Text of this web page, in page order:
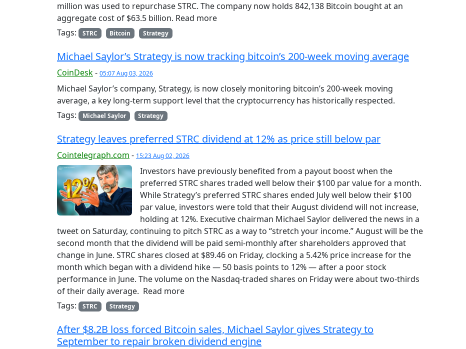
million was used to repurchase STRC. The company now holds 842,138 Bitcoin bought at an
aggregate cost of $63.5 billion. Read more
Tags:
STRC Bitcoin Strategy
Michael Saylor’s Strategy is now tracking bitcoin’s 200-week moving average
CoinDesk- 05:07 Aug 03, 2026
Michael Saylor’s company, Strategy, is now closely monitoring bitcoin’s 200-week moving
average, a key long-term support level that the cryptocurrency has historically respected.
Tags:
Michael Saylor Strategy
Strategy leaves preferred STRC dividend at 12% as price still below par
Cointelegraph.com - 15:23 Aug 02, 2026
Investors have previously benefited from a payout boost when the
preferred STRC shares traded well below their $100 par value for a month.
While Strategy’s preferred STRC shares ended July well below their $100
par value, investors were told that their August dividend will not increase,
holding at 12%. Executive chairman Michael Saylor delivered the news in a
tweet on Saturday, continuing to pitch STRC as a way to “stretch your income.” August will be the
second month that the dividend will be paid semi-monthly after shareholders approved that
change in June. STRC shares closed at $89.46 on Friday, clocking a 5.42% price increase for the
month which began with a dividend hike — 50 basis points to 12% — after a poor stock
performance in June. The volume on the Nasdaq-traded shares on Friday were about two-thirds
of their daily average. Read more
Tags:
STRC Strategy
After $8.2B loss forced Bitcoin sales, Michael Saylor gives Strategy to
September to repair broken dividend engine